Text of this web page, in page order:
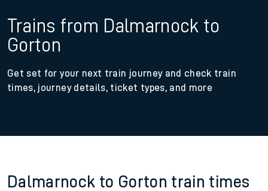
Trains from Dalmarnock to
Gorton
Get set for your next train journey and check train
times, journey details, ticket types, and more
Dalmarnock to Gorton train times